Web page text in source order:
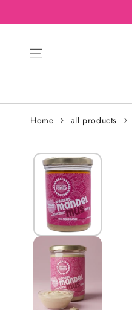
Home all products